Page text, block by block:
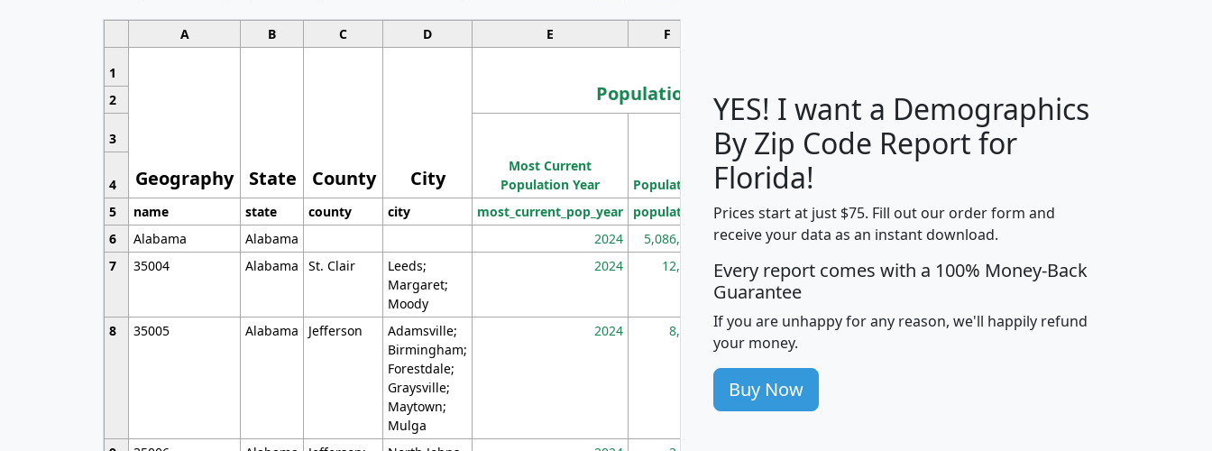
A B C D E F
1
Geography State County City
Population
Median
Household
Average
Household
2
3
Most Current
Population Year
Population
Population
Density
(square miles)
4
5
name state county city most_current_pop_year population pop_dens_sq_mi mhhi avghhi hhi_total_hh
6
Alabama Alabama 2024 5,086,768 100 $63,999 $88,898
7
35004 Alabama St. Clair
Leeds;
Margaret;
Moody
2024 12,155 705 $87,652 $101,248 4,869
8 35005 Alabama Jefferson
Adamsville;
Birmingham;
Forestdale;
Graysville;
Maytown;
Mulga
2024 8,247 260 $59,125 $76,984 2,981
YES! I want a Demographics
By Zip Code Report for
Florida!
Prices start at just $75. Fill out our order form and
receive your data as an instant download.
Every report comes with a 100% Money-Back
Guarantee
If you are unhappy for any reason, we'll happily refund
your money.
Buy Now